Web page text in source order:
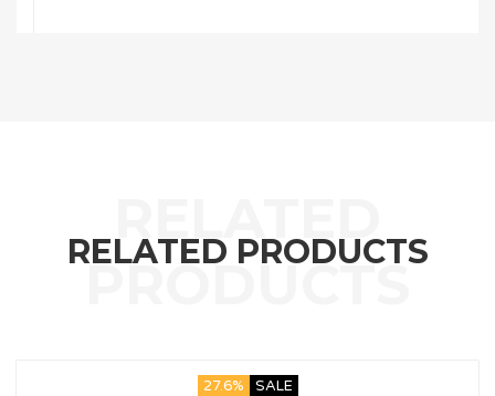
RELATED PRODUCTS
27.6% SALE